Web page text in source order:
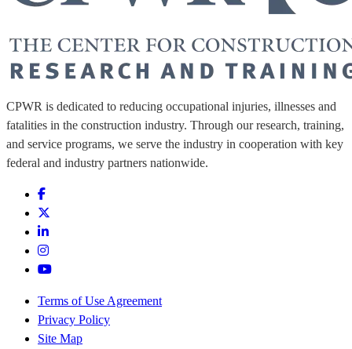
CPWR is dedicated to reducing occupational injuries, illnesses and
fatalities in the construction industry. Through our research, training,
and service programs, we serve the industry in cooperation with key
federal and industry partners nationwide.
Terms of Use Agreement
Privacy Policy
Site Map